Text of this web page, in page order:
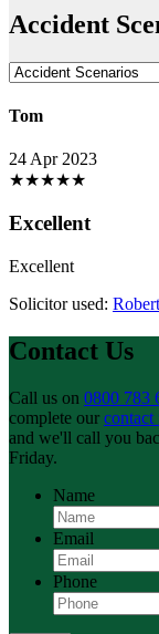
Accident
Tom
24 Apr 2023
★★★★★
Excellent
Excellent
Solicitor used:
Contact Us
Call us on 0800 783
complete our contact
and we'll call you
Friday.
Name
Email
Phone